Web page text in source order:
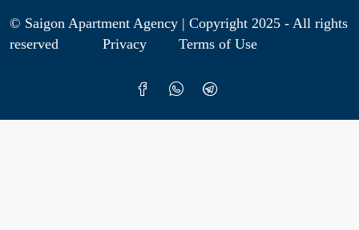
© Saigon Apartment Agency | Copyright 2025 - All rights
reserved Privacy Terms of Use